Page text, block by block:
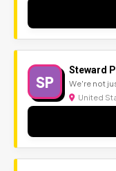
SP
Steward
We're not
United